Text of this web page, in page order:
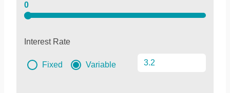
0
Interest Rate
Fixed Variable